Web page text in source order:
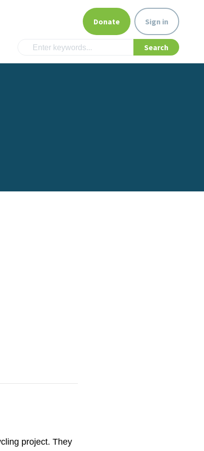
Donate Sign in
project. They